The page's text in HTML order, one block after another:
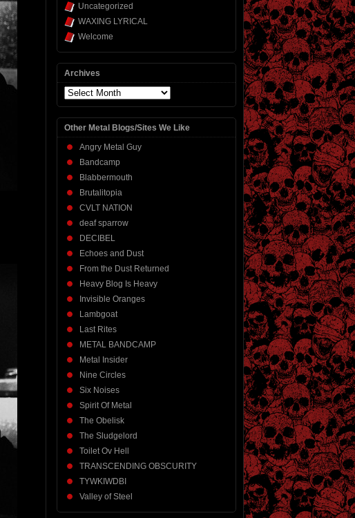
Uncategorized
WAXING LYRICAL
Welcome
Archives
Archives
Other Metal Blogs/Sites We Like
Angry Metal Guy
Bandcamp
Blabbermouth
Brutalitopia
CVLT NATION
deaf sparrow
DECIBEL
Echoes and Dust
From the Dust Returned
Heavy Blog Is Heavy
Invisible Oranges
Lambgoat
Last Rites
METAL BANDCAMP
Metal Insider
Nine Circles
Six Noises
Spirit Of Metal
The Obelisk
The Sludgelord
Toilet Ov Hell
TRANSCENDING OBSCURITY
TYWKIWDBI
Valley of Steel